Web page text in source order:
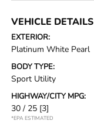
VEHICLE DETAILS
EXTERIOR:
Platinum White Pearl
BODY TYPE:
Sport Utility
HIGHWAY/CITY MPG:
30 / 25 [3]
*EPA ESTIMATED